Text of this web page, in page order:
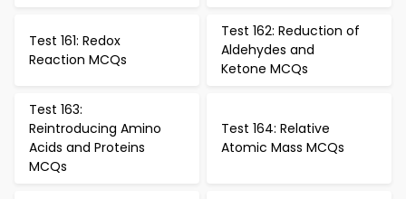
Test 161: Redox
Reaction MCQs
Test 162: Reduction of
Aldehydes and
Ketone MCQs
Test 163:
Reintroducing Amino
Acids and Proteins
MCQs
Test 164: Relative
Atomic Mass MCQs